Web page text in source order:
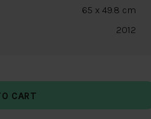
65 x 49.8 cm
2012